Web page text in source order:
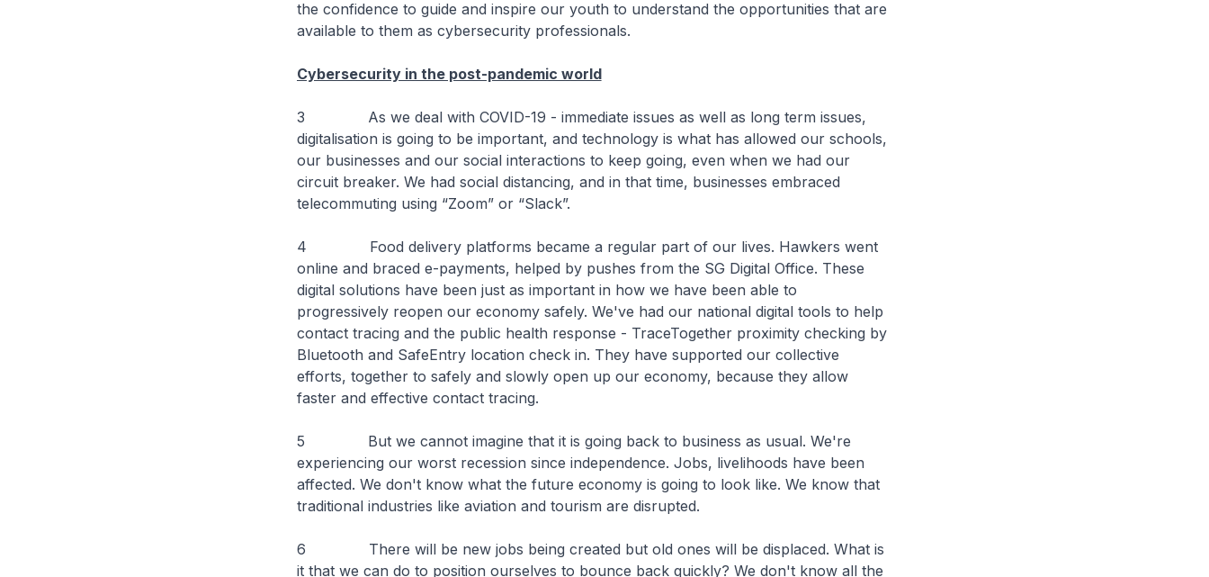
the confidence to guide and inspire our youth to understand the opportunities that are
available to them as cybersecurity professionals.
Cybersecurity in the post-pandemic world
3 As we deal with COVID-19 - immediate issues as well as long term issues,
digitalisation is going to be important, and technology is what has allowed our schools,
our businesses and our social interactions to keep going, even when we had our
circuit breaker. We had social distancing, and in that time, businesses embraced
telecommuting using “Zoom” or “Slack”.
4 Food delivery platforms became a regular part of our lives. Hawkers went
online and braced e-payments, helped by pushes from the SG Digital Office. These
digital solutions have been just as important in how we have been able to
progressively reopen our economy safely. We've had our national digital tools to help
contact tracing and the public health response - TraceTogether proximity checking by
Bluetooth and SafeEntry location check in. They have supported our collective
efforts, together to safely and slowly open up our economy, because they allow
faster and effective contact tracing.
5 But we cannot imagine that it is going back to business as usual. We're
experiencing our worst recession since independence. Jobs, livelihoods have been
affected. We don't know what the future economy is going to look like. We know that
traditional industries like aviation and tourism are disrupted.
6 There will be new jobs being created but old ones will be displaced. What is
it that we can do to position ourselves to bounce back quickly? We don't know all the